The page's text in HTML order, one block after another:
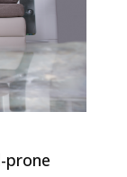
prone